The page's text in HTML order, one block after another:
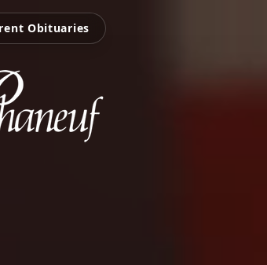
Obituaries